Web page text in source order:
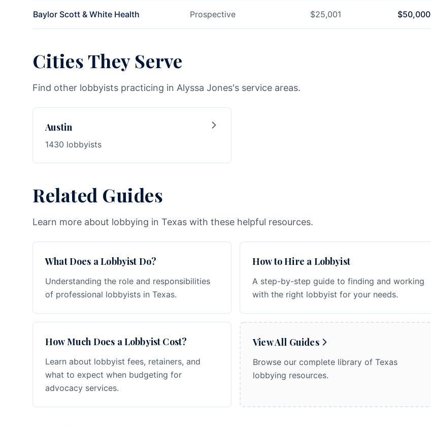
Baylor Scott & White Health Prospective $25,001 $50,000
Cities They Serve
Find other lobbyists practicing in Alyssa Jones's service areas.
Austin
1430 lobbyists
Related Guides
Learn more about lobbying in Texas with these helpful resources.
What Does a Lobbyist Do?
Understanding the role and responsibilities
of professional lobbyists in Texas.
How to Hire a Lobbyist
A step-by-step guide to finding and working
with the right lobbyist for your needs.
How Much Does a Lobbyist Cost?
Learn about lobbyist fees, retainers, and
what to expect when budgeting for
advocacy services.
View All Guides
Browse our complete library of Texas
lobbying resources.